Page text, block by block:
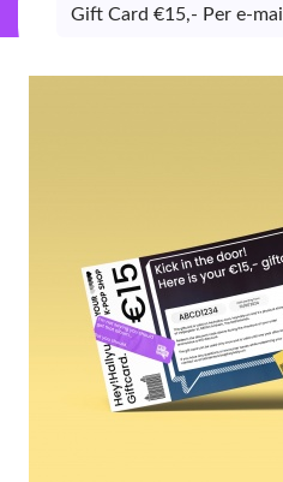
Gift Card €15,- Per e-mail